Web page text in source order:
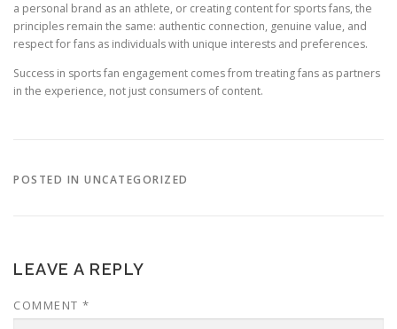
a personal brand as an athlete, or creating content for sports fans, the
principles remain the same: authentic connection, genuine value, and
respect for fans as individuals with unique interests and preferences.
Success in sports fan engagement comes from treating fans as partners
in the experience, not just consumers of content.
POSTED IN UNCATEGORIZED
LEAVE A REPLY
COMMENT *